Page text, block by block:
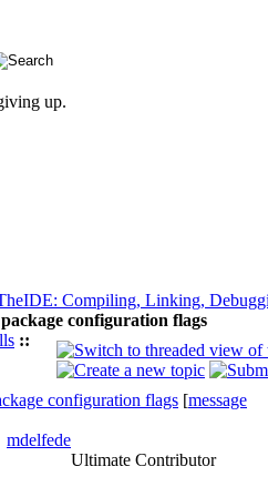
up.
Compiling, Linking,
configuration flags
::
configuration flags [message
mdelfede
Ultimate Contributor